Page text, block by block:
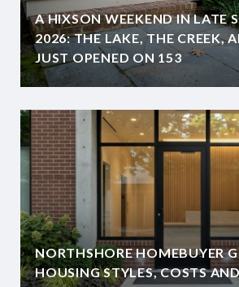
A HIXSON WEEKEND IN LATE
2026: THE LAKE, THE CREEK,
JUST OPENED ON 153
NORTHSHORE HOMEBUYER
HOUSING STYLES, COSTS